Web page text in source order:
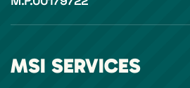
MSI SERVICES